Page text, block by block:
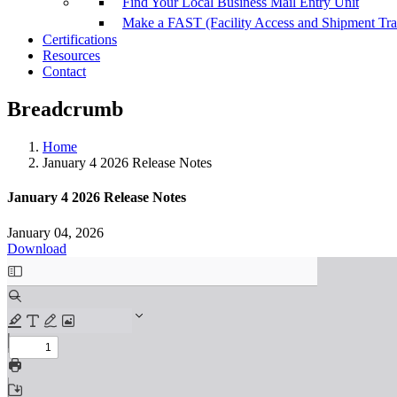
Make a FAST (Facility Access and Shipment
Certifications
Resources
Contact
Breadcrumb
Home
January 4 2026 Release Notes
January 4 2026 Release Notes
January 04, 2026
Download